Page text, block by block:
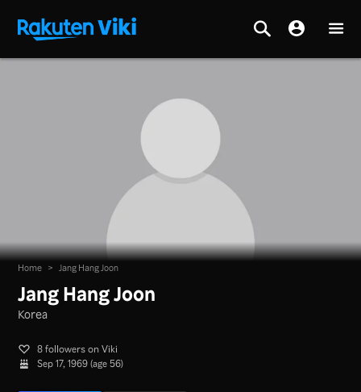
Home > Jang Hang Joon
Jang Hang Joon
Korea
8 followers on Viki
Sep 17, 1969 (age 56)